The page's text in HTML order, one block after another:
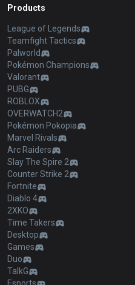
Products
League of Legends
Teamfight Tactics
Palworld
Pokémon Champions
Valorant
PUBG
ROBLOX
OVERWATCH2
Pokémon Pokopia
Marvel Rivals
Arc Raiders
Slay The Spire 2
Counter Strike 2
Fortnite
Diablo 4
2XKO
Time Takers
Desktop
Games
Duo
TalkG